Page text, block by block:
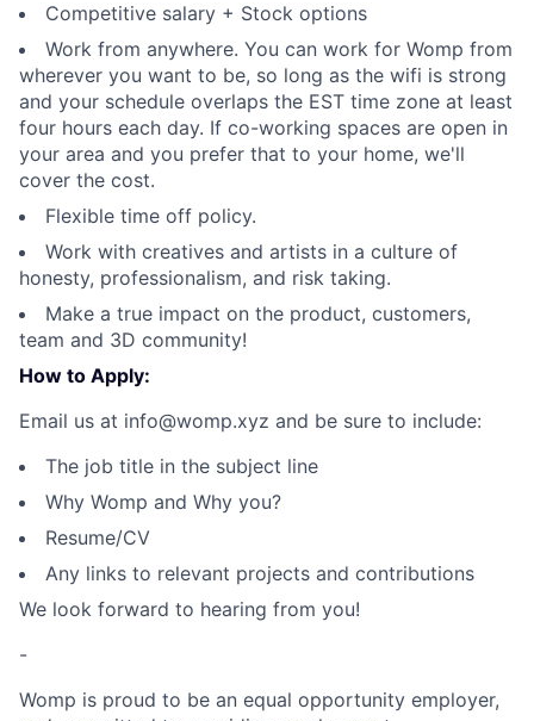
Competitive salary + Stock options
Work from anywhere. You can work for Womp from
wherever you want to be, so long as the wifi is strong
and your schedule overlaps the EST time zone at least
four hours each day. If co-working spaces are open in
your area and you prefer that to your home, we'll
cover the cost.
Flexible time off policy.
Work with creatives and artists in a culture of
honesty, professionalism, and risk taking.
Make a true impact on the product, customers,
team and 3D community!
How to Apply:
Email us at info@womp.xyz and be sure to include:
The job title in the subject line
Why Womp and Why you?
Resume/CV
Any links to relevant projects and contributions
We look forward to hearing from you!
-
Womp is proud to be an equal opportunity employer,